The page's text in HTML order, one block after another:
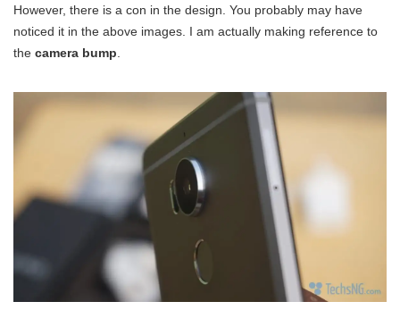
However, there is a con in the design. You probably may have
noticed it in the above images. I am actually making reference to
the camera bump.